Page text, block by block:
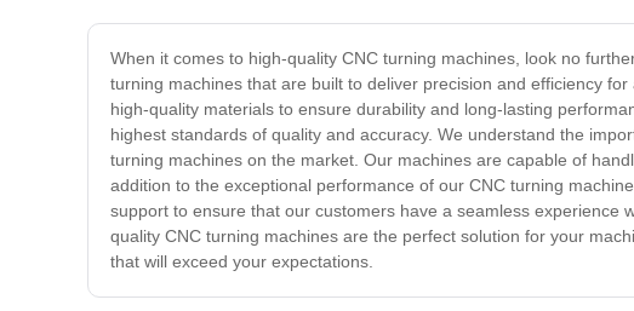
When it comes to high-quality CNC turning machines, look no
turning machines that are built to deliver precision and efficiency
high-quality materials to ensure durability and long-lasting
highest standards of quality and accuracy. We understand the
turning machines on the market. Our machines are capable of
addition to the exceptional performance of our CNC turning
support to ensure that our customers have a seamless
quality CNC turning machines are the perfect solution for your
that will exceed your expectations.